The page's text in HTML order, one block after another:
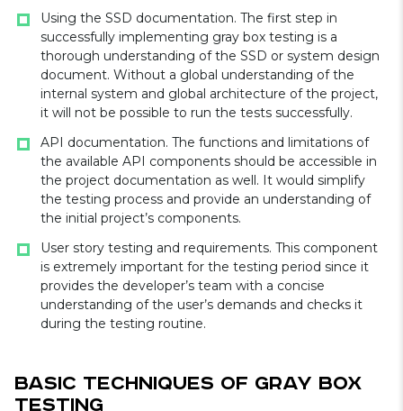
Using the SSD documentation. The first step in
successfully implementing gray box testing is a
thorough understanding of the SSD or system design
document. Without a global understanding of the
internal system and global architecture of the project,
it will not be possible to run the tests successfully.
API documentation. The functions and limitations of
the available API components should be accessible in
the project documentation as well. It would simplify
the testing process and provide an understanding of
the initial project’s components.
User story testing and requirements. This component
is extremely important for the testing period since it
provides the developer’s team with a concise
understanding of the user’s demands and checks it
during the testing routine.
Basic Techniques of Gray Box
Testing